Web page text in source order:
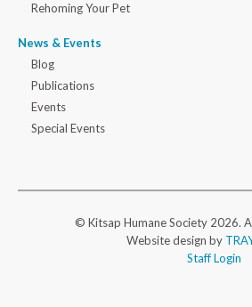
Rehoming Your Pet
News & Events
Blog
Publications
Events
Special Events
© Kitsap Humane Society 2026.
Website design by
Staff Login